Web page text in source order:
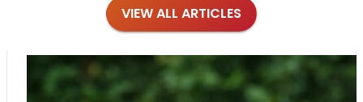
VIEW ALL ARTICLES